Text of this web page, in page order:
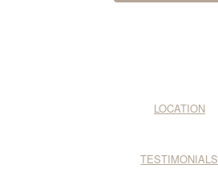
LOCATION
TESTIMONIALS